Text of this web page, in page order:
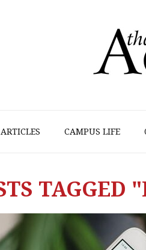
CAMPUS LIFE
TAGGED